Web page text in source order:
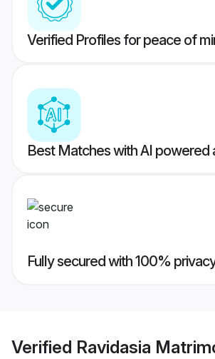
Verified Profiles for peace of
Best Matches with AI powered
Fully secured with 100%
Verified Ravidasia